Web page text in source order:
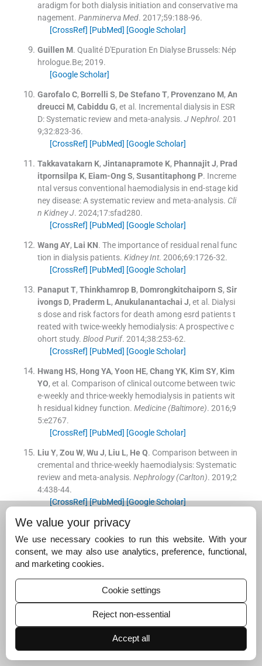
aradigm for both dialysis initiation and conservative ma
nagement. Panminerva Med. 2017;59:188-96.
[CrossRef] [PubMed] [Google Scholar]
Guillen M. Qualité D'Epuration En DialyseBrussels: Nép
hrologue.Be;2019.
[Google Scholar]
Garofalo C, Borrelli S, De Stefano T, Provenzano M, An
dreucci M, Cabiddu G, et al. Incremental dialysis in ESR
D: Systematic review and meta-analysis. J Nephrol. 201
9;32:823-36.
[CrossRef] [PubMed] [Google Scholar]
Takkavatakarn K, Jintanapramote K, Phannajit J, Prad
itpornsilpa K, Eiam-Ong S, Susantitaphong P. Increme
ntal versus conventional haemodialysis in end-stage kid
ney disease: A systematic review and meta-analysis. Cli
n Kidney J. 2024;17:sfad280.
[CrossRef] [PubMed] [Google Scholar]
Wang AY, Lai KN. The importance of residual renal func
tion in dialysis patients. Kidney Int. 2006;69:1726-32.
[CrossRef] [PubMed] [Google Scholar]
Panaput T, Thinkhamrop B, Domrongkitchaiporn S, Sir
ivongs D, Praderm L, Anukulanantachai J, et al. Dialysi
s dose and risk factors for death among esrd patients t
reated with twice-weekly hemodialysis: A prospective c
ohort study. Blood Purif. 2014;38:253-62.
[CrossRef] [PubMed] [Google Scholar]
Hwang HS, Hong YA, Yoon HE, Chang YK, Kim SY, Kim
YO, et al. Comparison of clinical outcome between twic
e-weekly and thrice-weekly hemodialysis in patients wit
h residual kidney function. Medicine (Baltimore). 2016;9
5:e2767.
[CrossRef] [PubMed] [Google Scholar]
Liu Y, Zou W, Wu J, Liu L, He Q. Comparison between in
cremental and thrice-weekly haemodialysis: Systematic
review and meta-analysis. Nephrology (Carlton). 2019;2
4:438-44.
[CrossRef][PubMed][Google Scholar]
Hur I ,LeeYK,Kalantar-Zadeh
hemodialysis treatment: A perspective on residual kidne
y function and precision medicine in nephrology.
Cardio
renal Med
. 2019;
[CrossRef]
,HighlandBR,Yang
alantarZadehK, et al.Twice-weekly hemodialysis with
adjuvant pharmacotherapy and transition to thrice-wee
kly hemodialysis: A pilot study.Am J Kidney Dis. 2022;8
[CrossRef][PubMed][Google Scholar]
We value your privacy
We use necessary cookies to run this website. With your
consent, we may also use analytics, preference, functional,
and marketing cookies.
Cookie settings
Reject non-essential
Accept all